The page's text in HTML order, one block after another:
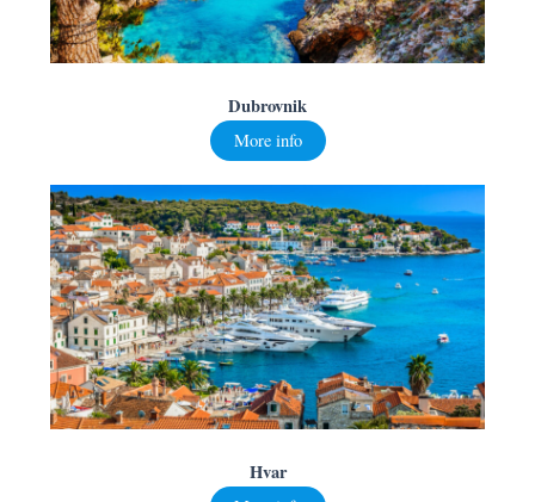
Dubrovnik
More info
Hvar